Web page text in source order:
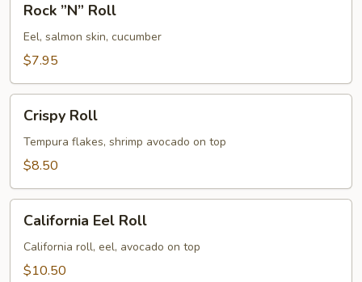
”N”
Roll
Rock ”N” Roll
Eel, salmon skin, cucumber
$7.95
RollCrispy Roll
Tempura flakes, shrimp avocado on top
$8.50
Eel
Roll
California Eel Roll
California roll, eel, avocado on top
$10.50